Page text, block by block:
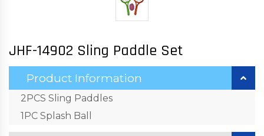
JHF-14902 Sling Paddle Set
Product Information
2PCS Sling Paddles
1PC Splash Ball